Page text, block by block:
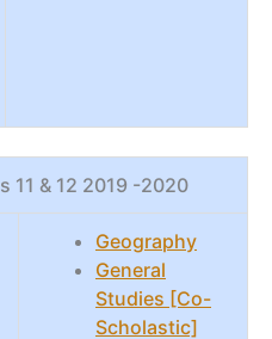
11 & 12 2019 -2020
Geography
General
Studies [Co-
Scholastic]